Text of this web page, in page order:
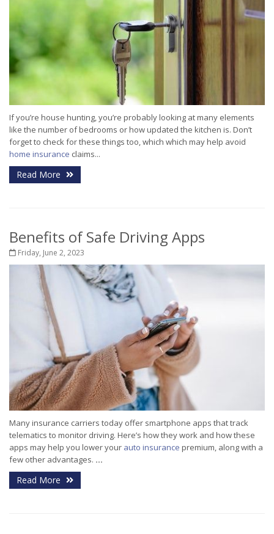
If you’re house hunting, you’re probably looking at many elements
like the number of bedrooms or how updated the kitchen is. Don’t
forget to check for these things too, which which may help avoid
home insurance claims...
Read More
Benefits of Safe Driving Apps
Friday, June 2, 2023
Many insurance carriers today offer smartphone apps that track
telematics to monitor driving. Here’s how they work and how these
apps may help you lower your auto insurance premium, along with a
few other advantages. ...
Read More